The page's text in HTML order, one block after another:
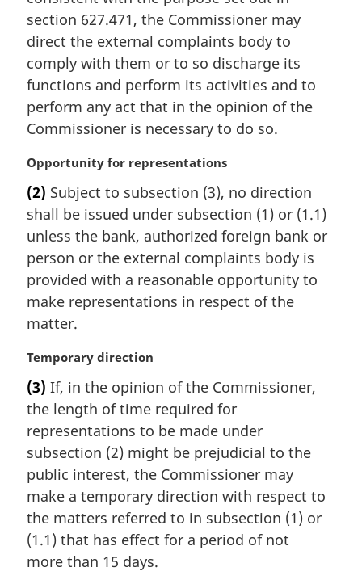
:section 627.471, the Commissioner may
direct the external complaints body to
comply with them or to so discharge its
functions and perform its activities and to
perform any act that in the opinion of the
Commissioner is necessary to do so.
M
r
g
i
n
a
l
n
o
e
Opportunity for representations
(2) Subject to subsection (3), no direction
shall be issued under subsection (1) or (1.1)
unless the bank, authorized foreign bank or
person or the external complaints body is
provided with a reasonable opportunity to
make representations in respect of the
matter.
M
r
g
i
n
l
n
o
t
e
:
Temporary direction
(3) If, in the opinion of the Commissioner,
the length of time required for
representations to be made under
subsection (2) might be prejudicial to the
public interest, the Commissioner may
make a temporary direction with respect to
the matters referred to in subsection (1) or
(1.1) that has effect for a period of not
more than 15 days.